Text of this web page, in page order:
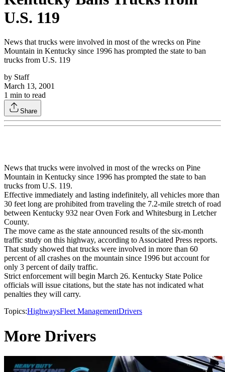
U.S. 119
News that trucks were involved in most of the wrecks on Pine
Mountain in Kentucky since 1996 has prompted the state to ban
trucks from U.S. 119
by Staff
March 13, 2001
1 min to read
Share
News that trucks were involved in most of the wrecks on Pine
Mountain in Kentucky since 1996 has prompted the state to ban
trucks from U.S. 119.
Effective immediately and lasting indefinitely, all vehicles more than
30 feet long are prohibited from traveling the 7.2-mile stretch of road
between Kentucky 932 near Oven Fork and Whitesburg in Letcher
County.
The move came as the state announced results of the six-month
traffic study on this highway, according to Associated Press reports.
That study showed that trucks were involved in more than 60
percent of all crashes on the mountain since 1996 but account for
only 3 percent of daily traffic.
Strict enforcement will begin March 26. Kentucky State Police
officials will issue citations, but the state has not indicated what
penalties they will carry.
Topics:HighwaysFleet ManagementDrivers
More Drivers